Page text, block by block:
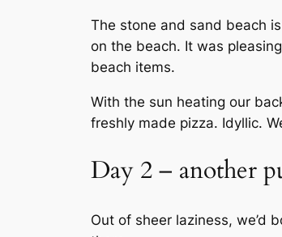
The stone and sand beach
on the beach. It was
beach items.
With the sun heating our
freshly made pizza. Idyllic.
Day 2 – another
Out of sheer laziness, we’d